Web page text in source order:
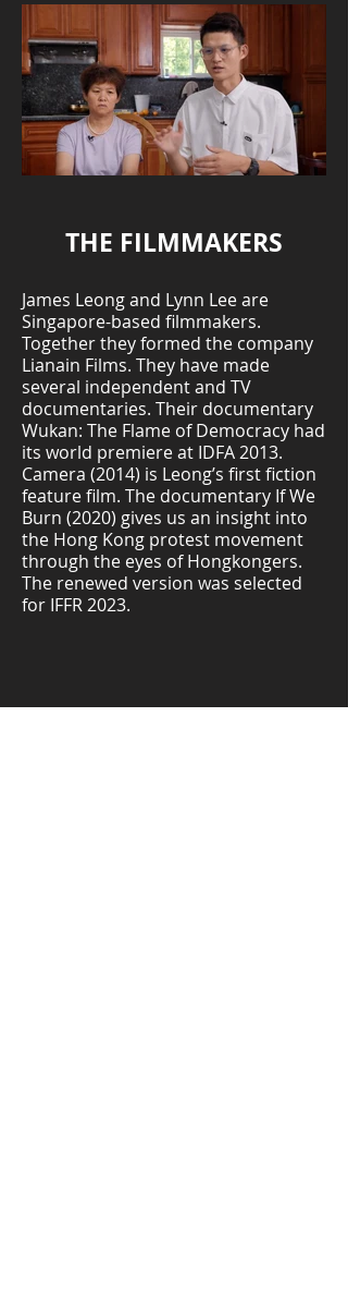
THE FILMMAKERS
James Leong and Lynn Lee are
Singapore-based filmmakers.
Together they formed the company
Lianain Films. They have made
several independent and TV
documentaries. Their documentary
Wukan: The Flame of Democracy had
its world premiere at IDFA 2013.
Camera (2014) is Leong’s first fiction
feature film. The documentary If We
Burn (2020) gives us an insight into
the Hong Kong protest movement
through the eyes of Hongkongers.
The renewed version was selected
for IFFR 2023.